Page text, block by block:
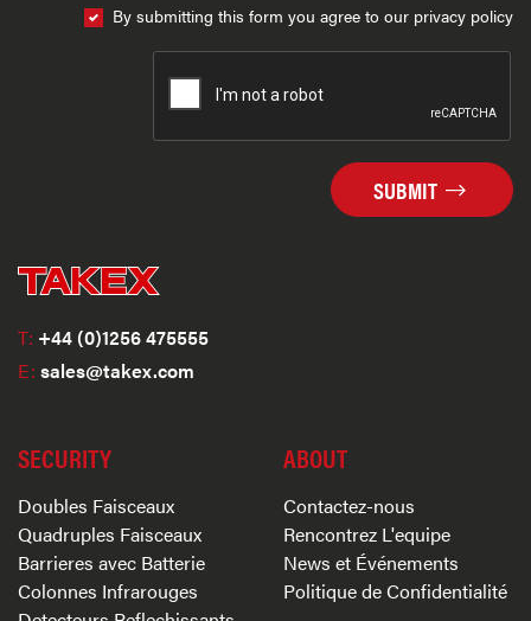
By submitting this form you agree to our privacy policy
SUBMIT
T: +44 (0)1256 475555
E: sales@takex.com
SECURITY
Doubles Faisceaux
Quadruples Faisceaux
Barrieres avec Batterie
Colonnes Infrarouges
ABOUT
Contactez-nous
Rencontrez L'equipe
News et Événements
Politique de Confidentialité